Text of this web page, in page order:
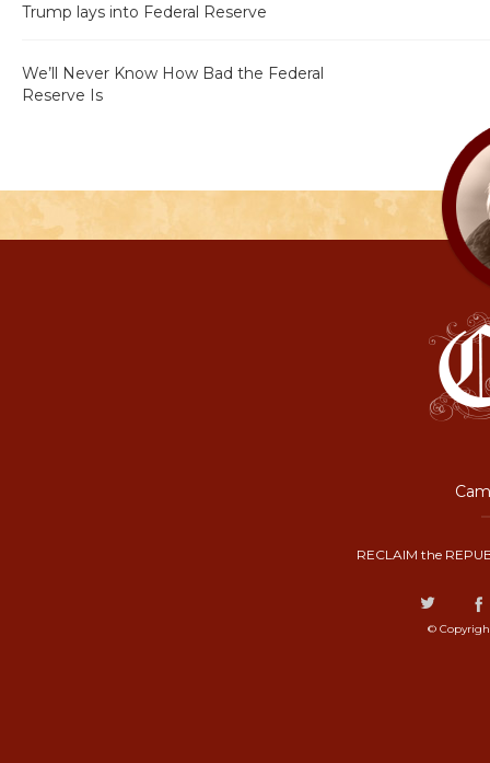
Trump lays into Federal Reserve
We’ll Never Know How Bad the Federal
Reserve Is
RECLAIM the
©